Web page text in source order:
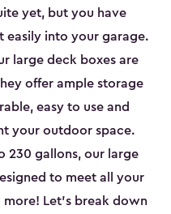
yet, but you have
easily into your garage.
large deck boxes are
offer ample storage
easy to use and
your outdoor space.
230 gallons, our large
to meet all your
Let’s break down